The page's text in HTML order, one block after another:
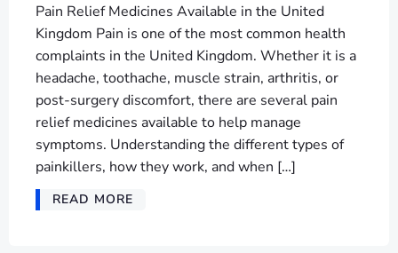
Pain Relief Medicines Available in the United
Kingdom Pain is one of the most common health
complaints in the United Kingdom. Whether it is a
headache, toothache, muscle strain, arthritis, or
post-surgery discomfort, there are several pain
relief medicines available to help manage
symptoms. Understanding the different types of
painkillers, how they work, and when […]
READ MORE